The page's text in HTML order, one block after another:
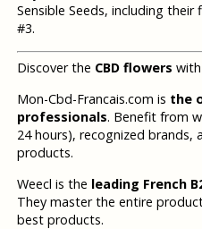
Sensible Seeds, including
#3.
Discover the CBD flowers with
Mon-Cbd-Francais.com is the
professionals. Benefit from
24 hours), recognized brands,
products.
Weecl is the leading French
They master the entire
best products.